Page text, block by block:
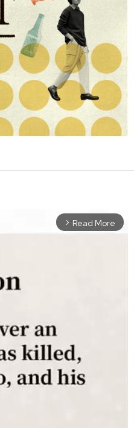
arrow_forward_ios Read More